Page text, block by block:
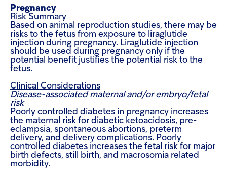
Pregnancy
Risk Summary
Based on animal reproduction studies, there may be
risks to the fetus from exposure to liraglutide
injection during pregnancy. Liraglutide injection
should be used during pregnancy only if the
potential benefit justifies the potential risk to the
fetus.
Clinical Considerations
Disease-associated maternal and/or embryo/fetal
risk
Poorly controlled diabetes in pregnancy increases
the maternal risk for diabetic ketoacidosis, pre-
eclampsia, spontaneous abortions, preterm
delivery, and delivery complications. Poorly
controlled diabetes increases the fetal risk for major
birth defects, still birth, and macrosomia related
morbidity.